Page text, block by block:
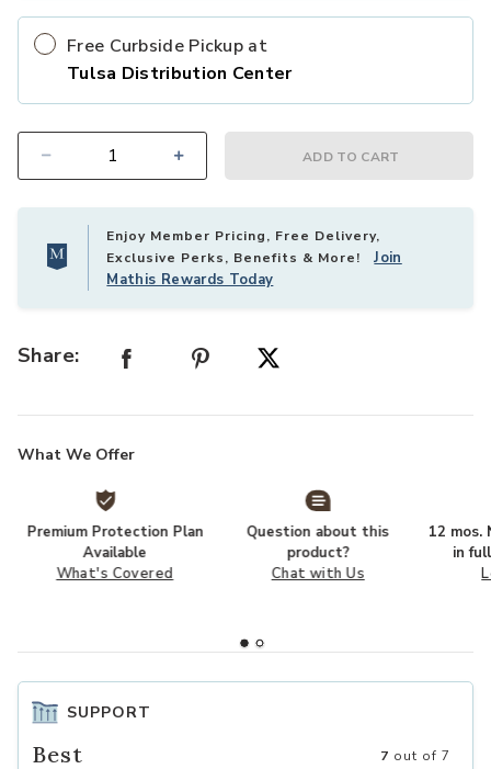
Free Curbside Pickup at
Tulsa Distribution Center
ADD TO CART
Enjoy Member Pricing, Free Delivery,
Exclusive Perks, Benefits & More!Join
Mathis Rewards Today
Share:
What We Offer
Premium Protection Plan
Available
What's Covered
Question about this
product?
Chat with Us
12 mos.
in
SUPPORT
Best 7 out of 7